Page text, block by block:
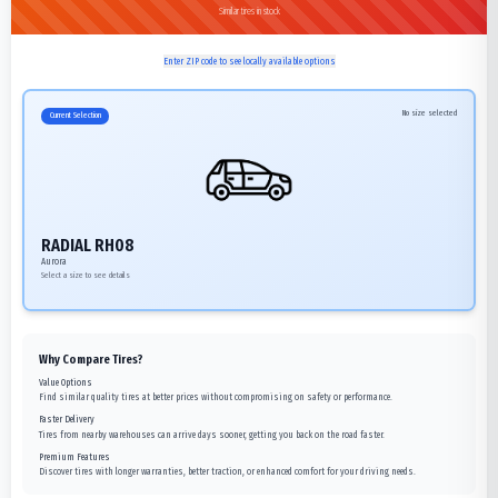
Similar tires in stock
Enter ZIP code to see locally available options
Current Selection No size selected
RADIAL RH08
Aurora
Select a size to see details
Why Compare Tires?
Value Options
Find similar quality tires at better prices without compromising on safety or performance.
Faster Delivery
Tires from nearby warehouses can arrive days sooner, getting you back on the road faster.
Premium Features
Discover tires with longer warranties, better traction, or enhanced comfort for your driving needs.